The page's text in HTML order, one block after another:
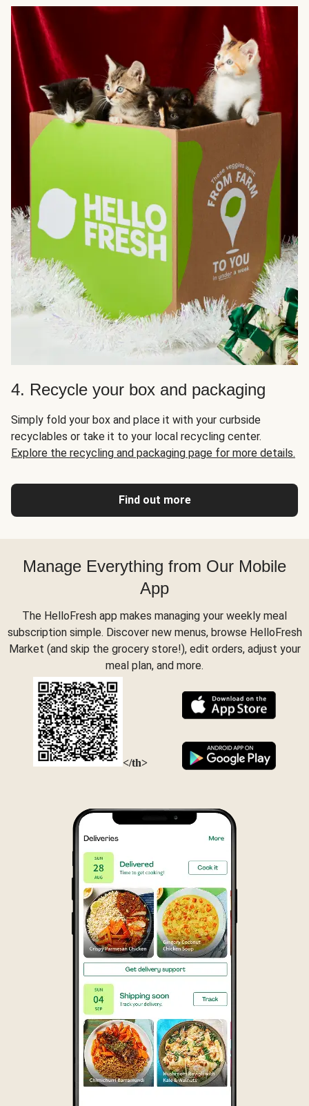
4. Recycle your box and packaging
Simply fold your box and place it with your curbside
recyclables or take it to your local recycling center.
Explore the recycling and packaging page for more details.
Find out more
Manage Everything from Our Mobile
App
The HelloFresh app makes managing your weekly meal
subscription simple. Discover new menus, browse HelloFresh
Market (and skip the grocery store!), edit orders, adjust your
meal plan, and more.
</th>